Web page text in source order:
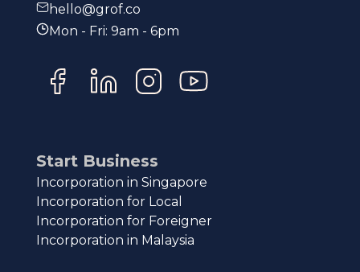
hello@grof.co
Mon - Fri: 9am - 6pm
Start Business
Incorporation in Singapore
Incorporation for Local
Incorporation for Foreigner
Incorporation in Malaysia